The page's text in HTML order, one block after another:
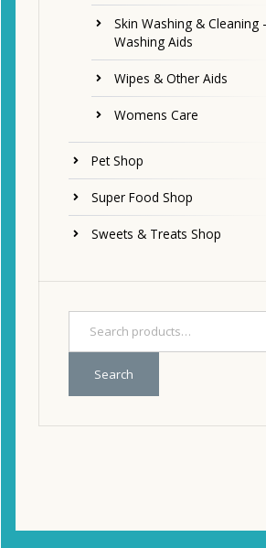
Skin Washing & Cleaning -
Washing Aids
Wipes & Other Aids
Womens Care
Pet Shop
Super Food Shop
Sweets & Treats Shop
Search